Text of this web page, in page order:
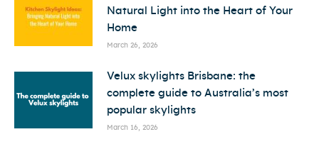
Natural Light into the Heart of Your
Home
March 26, 2026
Velux skylights Brisbane: the
complete guide to Australia’s most
popular skylights
March 16, 2026